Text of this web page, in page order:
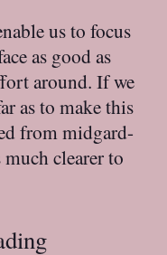
us to focus
as good as
around. If we
as to make this
from midgard-
clearer to